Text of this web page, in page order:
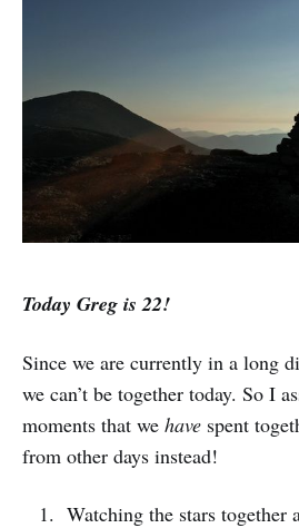
Today Greg is 22!
Since we are currently in a long
we can’t be together today. So I
moments that we have spent
from other days instead!
Watching the stars together